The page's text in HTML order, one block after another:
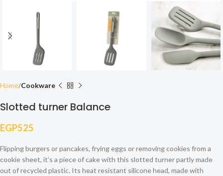
Home Cookware
Slotted turner Balance
EGP525
Flipping burgers or pancakes, frying eggs or removing cookies from a
cookie sheet, it’s a piece of cake with this slotted turner partly made
out of recycled plastic. Its heat resistant silicone head, made with